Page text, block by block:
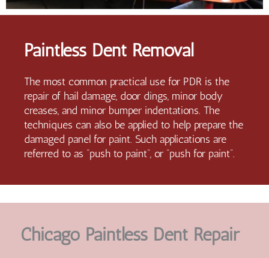
Paintless Dent Removal
The most common practical use for PDR is the
repair of hail damage, door dings, minor body
creases, and minor bumper indentations. The
techniques can also be applied to help prepare the
damaged panel for paint. Such applications are
referred to as “push to paint”, or “push for paint”.
Chicago Paintless Dent Repair